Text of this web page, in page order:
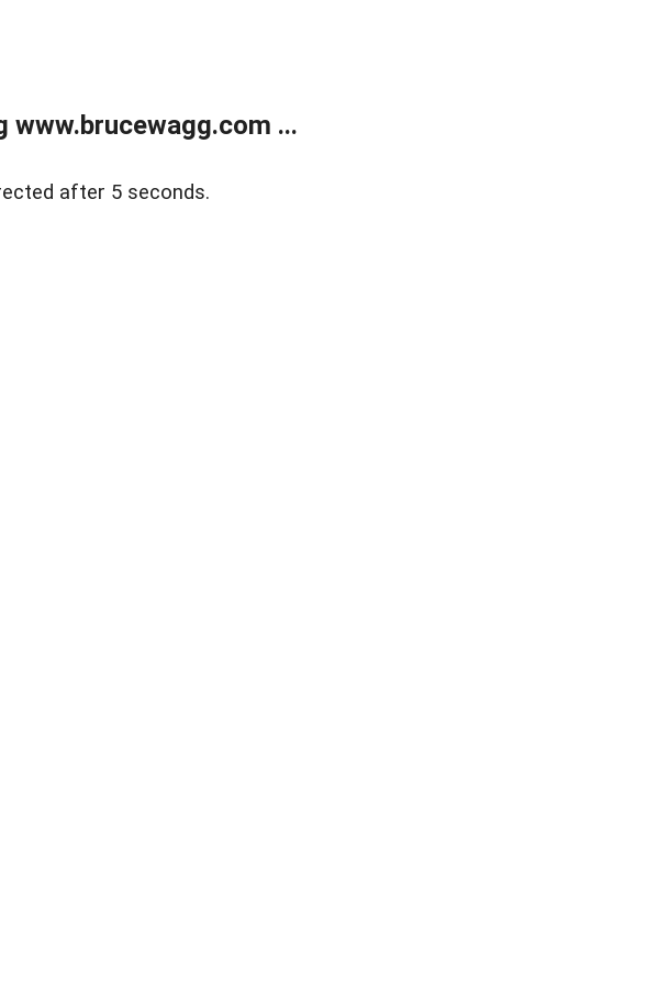
www.brucewagg.com ...
after 5 seconds.